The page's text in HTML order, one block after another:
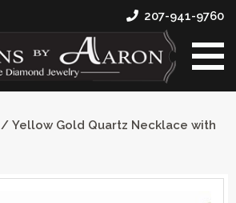
207-941-9760
/ Yellow Gold Quartz Necklace with